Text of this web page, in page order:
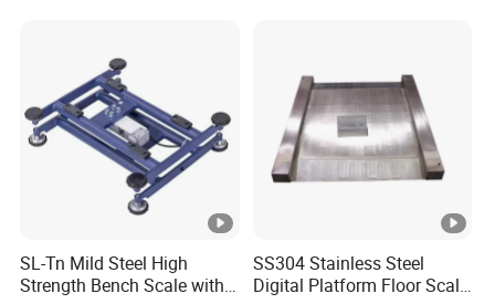
SL-Tn Mild Steel High
Strength Bench Scale with
SS304 Stainless Steel
Digital Platform Floor Scale